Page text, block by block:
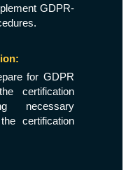
GDPR-
for GDPR
certification
necessary
certification